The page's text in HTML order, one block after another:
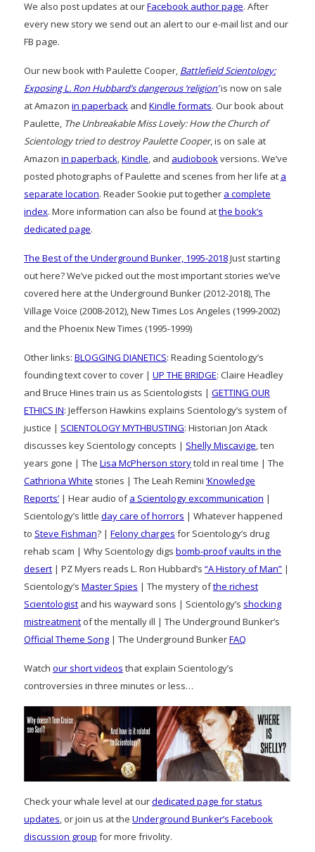
We also post updates at ourFacebook author page. After
every new story we send out an alert to our e-mail list and our
FB page.
Our new book with Paulette Cooper, Battlefield Scientology:
Exposing L. Ron Hubbard’s dangerous ‘religion’is now on sale
at Amazon in paperback and Kindle formats. Our book about
Paulette, The Unbreakable Miss Lovely: How the Church of
Scientology tried to destroy Paulette Cooper, is on sale at
Amazon in paperback,Kindle, and audiobookversions. We’ve
posted photographs of Paulette and scenes from her life at a
separate location. Reader Sookie put together a complete
index. More information can also be found atthe book’s
dedicated page.
The Best of the Underground Bunker, 1995-2018Just starting
out here? We’ve picked out the most important stories we’ve
covered here at the Underground Bunker (2012-2018), The
Village Voice (2008-2012), New Times Los Angeles (1999-2002)
and the Phoenix New Times (1995-1999)
Other links: BLOGGING DIANETICS: Reading Scientology’s
founding text cover to cover | UP THE BRIDGE: Claire Headley
and Bruce Hines train us as Scientologists | GETTING OUR
ETHICS IN: Jefferson Hawkins explains Scientology’s system of
justice | SCIENTOLOGY MYTHBUSTING: Historian Jon Atack
discusses key Scientology concepts | Shelly Miscavige, ten
years gone | The Lisa McPherson storytold in real time | The
Cathriona White stories | The Leah Remini ‘Knowledge
Reports’ | Hear audio ofa Scientology excommunication |
Scientology’s little day care of horrors | Whatever happened
to Steve Fishman? | Felony charges for Scientology’s drug
rehab scam | Why Scientology digs bomb-proof vaults in the
desert | PZ Myers reads L. Ron Hubbard’s “A History of Man” |
Scientology’s Master Spies | The mystery ofthe richest
Scientologist and his wayward sons | Scientology’s shocking
mistreatment of the mentally ill | The Underground Bunker’s
Official Theme Song | The Underground BunkerFAQ
Watch our short videos that explain Scientology’s
controversies in three minutes or less…
Check your whale level at ourdedicated page for status
updates , or join us at the Underground Bunker’s Facebook
discussion group for more frivolity.